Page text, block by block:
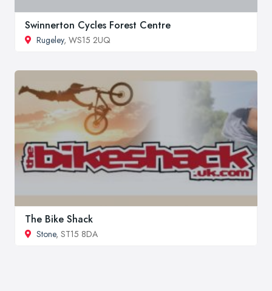
Swinnerton Cycles Forest Centre
Rugeley, WS15 2UQ
The Bike Shack
Stone, ST15 8DA